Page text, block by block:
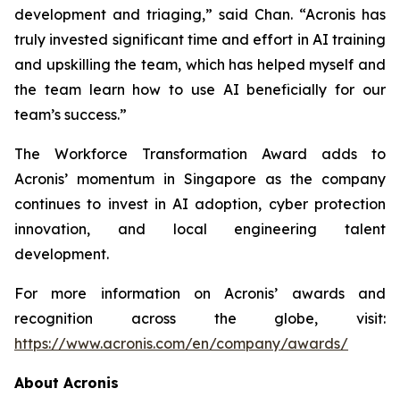
development and triaging,” said Chan. “Acronis has
truly invested significant time and effort in AI training
and upskilling the team, which has helped myself and
the team learn how to use AI beneficially for our
team’s success.”
The Workforce Transformation Award adds to
Acronis’ momentum in Singapore as the company
continues to invest in AI adoption, cyber protection
innovation, and local engineering talent
development.
For more information on Acronis’ awards and
recognition across the globe, visit:
https://www.acronis.com/en/company/awards/
About Acronis